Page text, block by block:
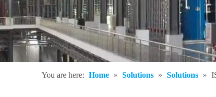
You are here: Home » Solutions » Solutions »